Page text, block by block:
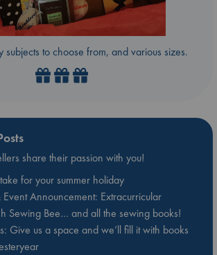
subjects to choose from, and various sizes.
share their passion with you!
for your summer holiday
Announcement: Extracurricular
Sewing Bee… and all the sewing books!
Give us a space and we’ll fill it with books